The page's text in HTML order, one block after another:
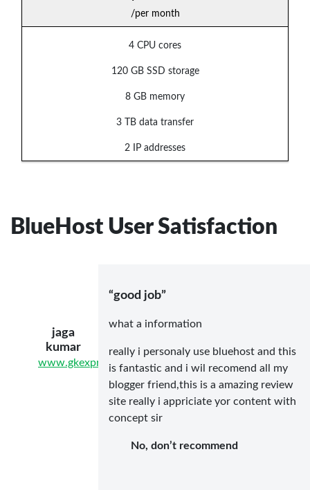
/per month
4 CPU cores
120 GB SSD storage
8 GB memory
3 TB data transfer
2 IP addresses
BlueHost User Satisfaction
jaga
kumar
www.gkexpres.com
“good job”
what a information
really i personaly use bluehost and this
is fantastic and i wil recomend all my
blogger friend,this is a amazing review
site really i appriciate yor content with
concept sir
No, don’t recommend